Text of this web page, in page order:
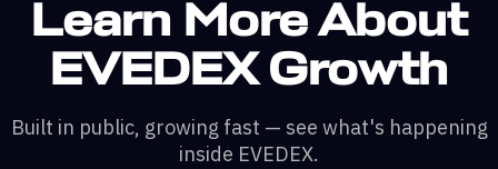
Learn More About
EVEDEX Growth
Built in public, growing fast — see what's happening
inside EVEDEX.